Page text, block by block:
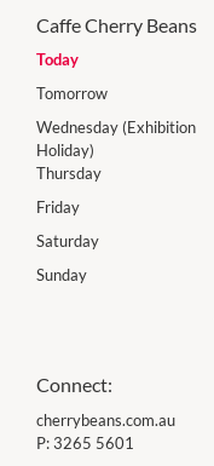
Caffe Cherry Beans
Today
Tomorrow
Wednesday (Exhibition
Holiday)
Thursday
Friday
Saturday
Sunday
Connect:
cherrybeans.com.au
P:3265 5601